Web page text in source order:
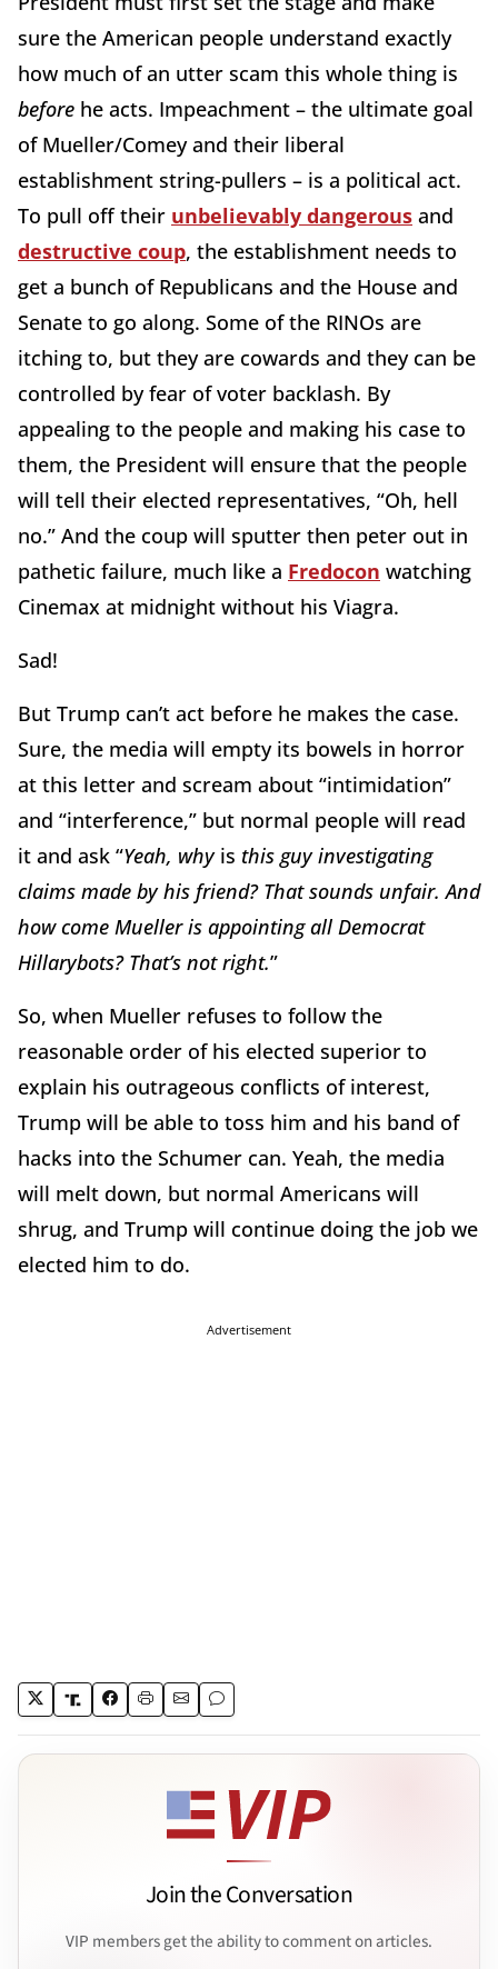
sure the American people understand exactly
how much of an utter scam this whole thing is
before he acts. Impeachment – the ultimate goal
of Mueller/Comey and their liberal
establishment string-pullers – is a political act.
To pull off their unbelievably dangerous and
destructive coup, the establishment needs to
get a bunch of Republicans and the House and
Senate to go along. Some of the RINOs are
itching to, but they are cowards and they can be
controlled by fear of voter backlash. By
appealing to the people and making his case to
them, the President will ensure that the people
will tell their elected representatives, “Oh, hell
no.” And the coup will sputter then peter out in
pathetic failure, much like a Fredocon watching
Cinemax at midnight without his Viagra.
Sad!
But Trump can’t act before he makes the case.
Sure, the media will empty its bowels in horror
at this letter and scream about “intimidation”
and “interference,” but normal people will read
it and ask “Yeah, why is this guy investigating
claims made by his friend? That sounds unfair. And
how come Mueller is appointing all Democrat
Hillarybots? That’s not right.”
So, when Mueller refuses to follow the
reasonable order of his elected superior to
explain his outrageous conflicts of interest,
Trump will be able to toss him and his band of
hacks into the Schumer can. Yeah, the media
will melt down, but normal Americans will
shrug, and Trump will continue doing the job we
elected him to do.
Advertisement
Join the Conversation
VIP members get the ability to comment on articles.